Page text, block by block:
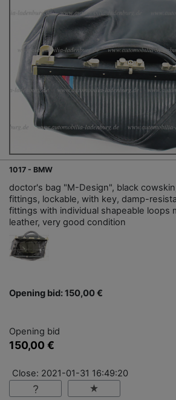
1017 - BMW
doctor's bag "M-Design", black
fittings, lockable, with key, damp-
fittings with individual shapeable loops
leather, very good condition
Opening bid: 150,00 €
Opening bid
150,00 €
Close: 2021-01-31 16:49:20